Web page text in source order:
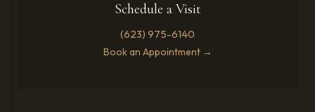
Schedule a Visit
(623) 975-6140
Book an Appointment →